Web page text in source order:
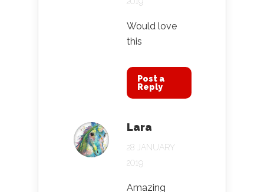
Would love
this
Post a
Reply
Lara
28 JANUARY
2019
Amazing